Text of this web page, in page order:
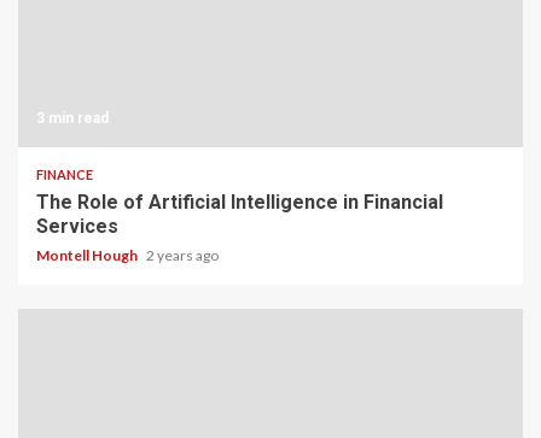
3 min read
FINANCE
The Role of Artificial Intelligence in Financial
Services
Montell Hough 2 years ago